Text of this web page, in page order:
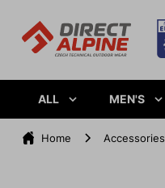
ALL MEN'S
Home Accessories